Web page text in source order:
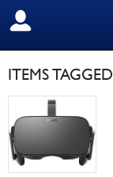
SIGN OUT
ITEMS